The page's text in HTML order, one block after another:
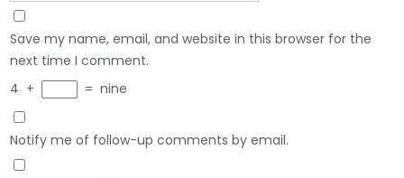
Save my name, email, and website in this browser for the
next time I comment.
4 + = nine
Notify me of follow-up comments by email.